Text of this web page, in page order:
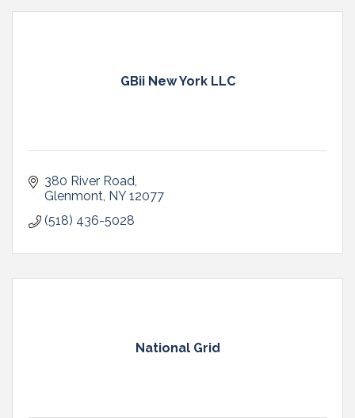
GBii New York LLC
380 River Road
Glenmont NY 12077
(518) 436-5028
National Grid